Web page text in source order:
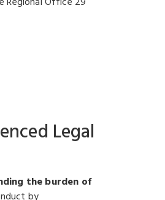
Legal
the burden of
by